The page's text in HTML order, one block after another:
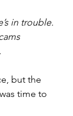
in trouble.
but the
time to